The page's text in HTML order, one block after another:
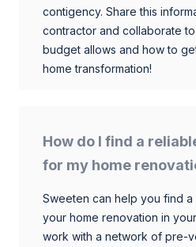
contigency. Share this
contractor and collaborate
budget allows and how to
home transformation!
How do I find a
for my home
Sweeten can help you find
your home renovation in
work with a network of pre-